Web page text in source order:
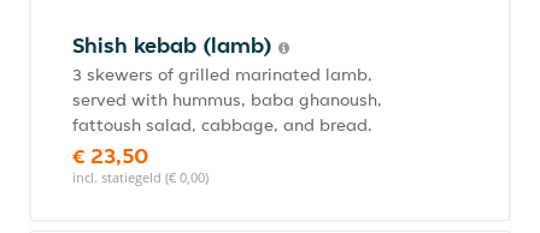
Shish kebab (lamb)
3 skewers of grilled marinated lamb,
served with hummus, baba ghanoush,
fattoush salad, cabbage, and bread.
€ 23,50
incl. statiegeld (€ 0,00)